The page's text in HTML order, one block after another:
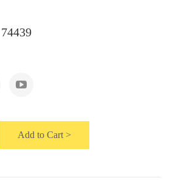
Add to Cart >